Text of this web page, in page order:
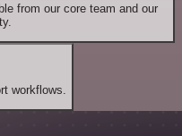
from our core team and our
workflows.